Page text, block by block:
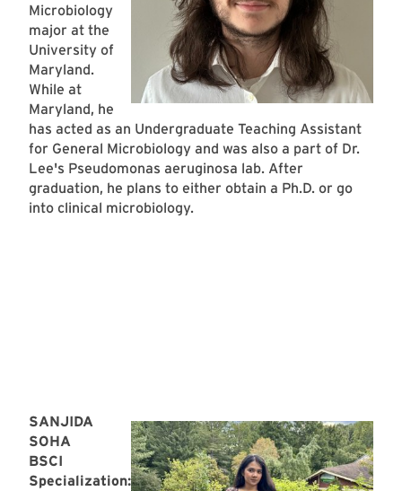
Microbiology
major at the
University of
Maryland.
While at
Maryland, he
has acted as an Undergraduate Teaching Assistant
for General Microbiology and was also a part of Dr.
Lee's Pseudomonas aeruginosa lab. After
graduation, he plans to either obtain a Ph.D. or go
into clinical microbiology.
SANJIDA
SOHA
BSCI
Specialization: